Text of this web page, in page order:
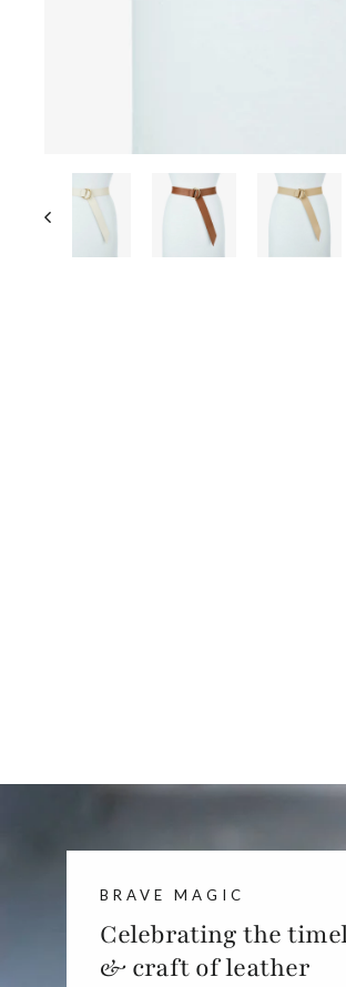
BRAVE MAGIC
Celebrating the
& craft of leather